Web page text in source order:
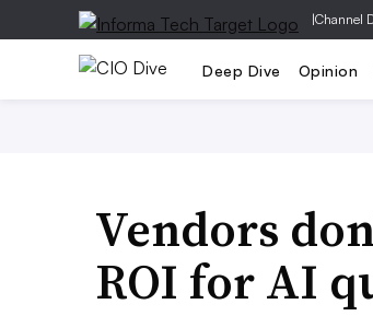
|Channel
Deep Dive Opinion
Vendors
ROI for AI